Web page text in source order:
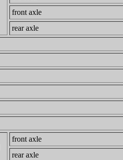
front axle
rear axle
front axle
rear axle